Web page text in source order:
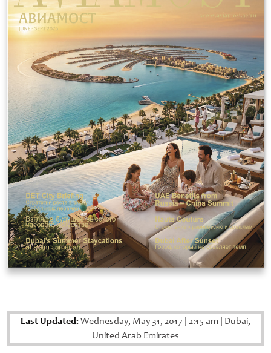
Last Updated:Wednesday, May 31, 2017 2:15 am Dubai,
United Arab Emirates